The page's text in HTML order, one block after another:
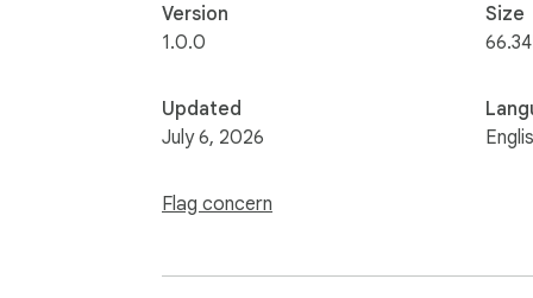
Version
1.0.0
Updated
July 6, 2026
Flag concern
Size